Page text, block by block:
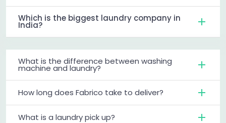
Which is the biggest laundry company in
India?
What is the difference between washing
machine and laundry?
How long does Fabrico take to deliver?
What is a laundry pick up?